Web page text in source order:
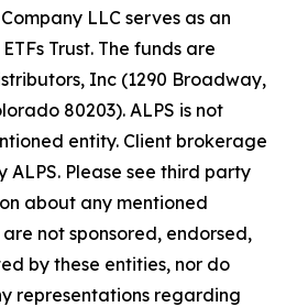
LLC serves as an
Trust. The funds are
Inc (1290 Broadway,
80203). ALPS is not
entity. Client brokerage
Please see third party
about any mentioned
are not sponsored, endorsed,
by these entities, nor do
representations regarding